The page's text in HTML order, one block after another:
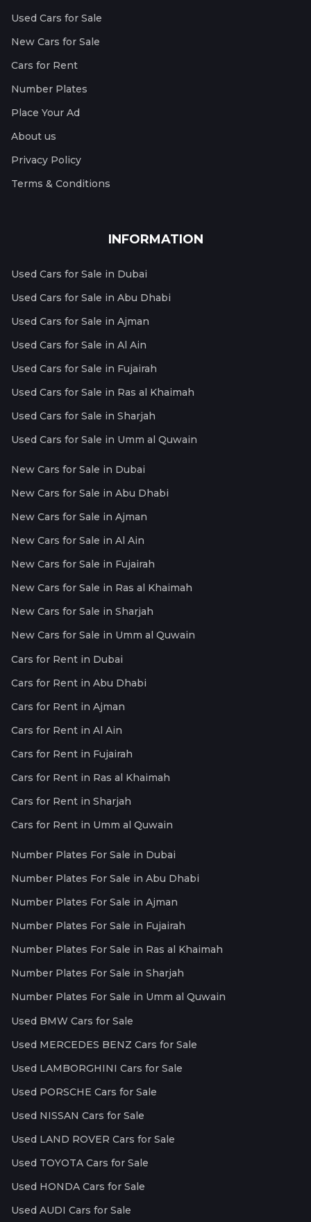
Used Cars for Sale
New Cars for Sale
Cars for Rent
Number Plates
Place Your Ad
About us
Privacy Policy
Terms & Conditions
INFORMATION
Used Cars for Sale in Dubai
Used Cars for Sale in Abu Dhabi
Used Cars for Sale in Ajman
Used Cars for Sale in Al Ain
Used Cars for Sale in Fujairah
Used Cars for Sale in Ras al Khaimah
Used Cars for Sale in Sharjah
Used Cars for Sale in Umm al Quwain
New Cars for Sale in Dubai
New Cars for Sale in Abu Dhabi
New Cars for Sale in Ajman
New Cars for Sale in Al Ain
New Cars for Sale in Fujairah
New Cars for Sale in Ras al Khaimah
New Cars for Sale in Sharjah
New Cars for Sale in Umm al Quwain
Cars for Rent in Dubai
Cars for Rent in Abu Dhabi
Cars for Rent in Ajman
Cars for Rent in Al Ain
Cars for Rent in Fujairah
Cars for Rent in Ras al Khaimah
Cars for Rent in Sharjah
Cars for Rent in Umm al Quwain
Number Plates For Sale in Dubai
Number Plates For Sale in Abu Dhabi
Number Plates For Sale in Ajman
Number Plates For Sale in Fujairah
Number Plates For Sale in Ras al Khaimah
Number Plates For Sale in Sharjah
Number Plates For Sale in Umm al Quwain
Used BMW Cars for Sale
Used MERCEDES BENZ Cars for Sale
Used LAMBORGHINI Cars for Sale
Used PORSCHE Cars for Sale
Used NISSAN Cars for Sale
Used LAND ROVER Cars for Sale
Used TOYOTA Cars for Sale
Used HONDA Cars for Sale
Used AUDI Cars for Sale